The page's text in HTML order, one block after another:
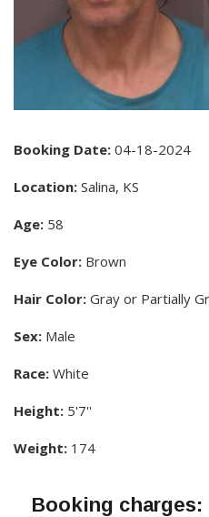
Booking Date: 04-18-2024
Location: Salina, KS
Age: 58
Eye Color: Brown
Hair Color: Gray or Partially
Sex: Male
Race: White
Height: 5'7''
Weight: 174
Booking charges: